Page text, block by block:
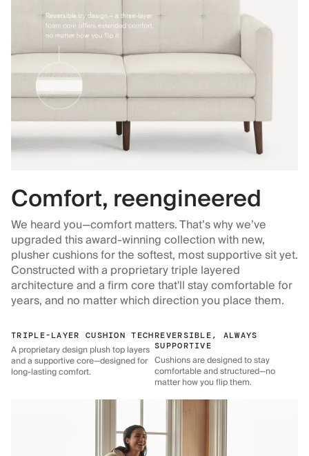
Comfort, reengineered
We heard you—comfort matters. That’s why we’ve
upgraded this award-winning collection with new,
plusher cushions for the softest, most supportive sit yet.
Constructed with a proprietary triple layered
architecture and a firm core that'll stay comfortable for
years, and no matter which direction you place them.
TRIPLE-LAYER CUSHION TECH
A proprietary design plush top layers
and a supportive core—designed for
long-lasting comfort.
REVERSIBLE, ALWAYS
SUPPORTIVE
Cushions are designed to stay
comfortable and structured—no
matter how you flip them.